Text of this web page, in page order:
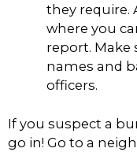
they require.
where you
report. Make
names and
officers.
If you suspect a
go in! Go to a